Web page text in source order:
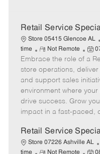
Retail Service
Store 05415 Glencoe AL
time
R
e
m
o
t
e
Not Remote
P
o
s
t
e
d
t
e
Embrace the role of a
store operations,
and support sales
environment where
drive success. Grow
impact in a fast-paced,
Retail Service
Store 07226 Ashville AL
time
R
Not Remote
P